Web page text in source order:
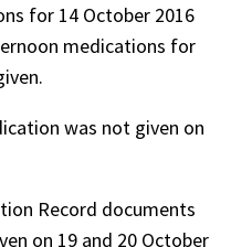
for 14 October 2016
medications for
was not given on
Record documents
on 19 and 20 October